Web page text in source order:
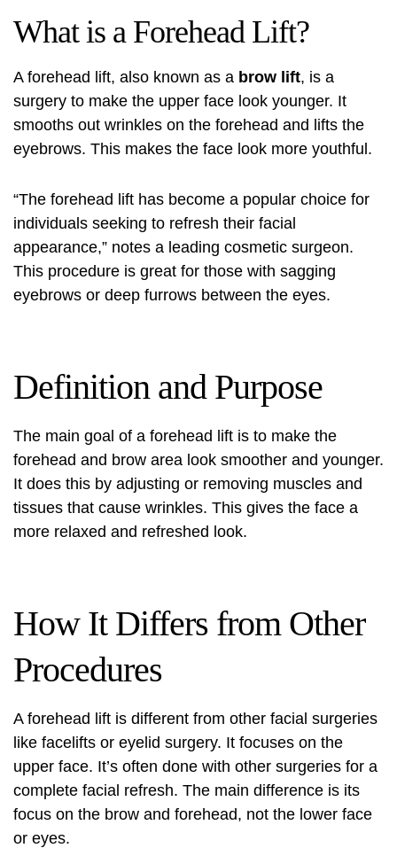
What is a Forehead Lift?
A forehead lift, also known as a brow lift, is a
surgery to make the upper face look younger. It
smooths out wrinkles on the forehead and lifts the
eyebrows. This makes the face look more youthful.
“The forehead lift has become a popular choice for
individuals seeking to refresh their facial
appearance,” notes a leading cosmetic surgeon.
This procedure is great for those with sagging
eyebrows or deep furrows between the eyes.
Definition and Purpose
The main goal of a forehead lift is to make the
forehead and brow area look smoother and younger.
It does this by adjusting or removing muscles and
tissues that cause wrinkles. This gives the face a
more relaxed and refreshed look.
How It Differs from Other
Procedures
A forehead lift is different from other facial surgeries
like facelifts or eyelid surgery. It focuses on the
upper face. It’s often done with other surgeries for a
complete facial refresh. The main difference is its
focus on the brow and forehead, not the lower face
or eyes.